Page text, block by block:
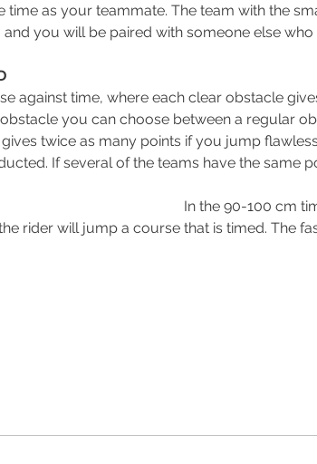
time as your teammate. The team with the
you will be paired with someone else
against time, where each clear obstacle
you can choose between a regular
twice as many points if you jump
If several of the teams have the same
A:0 In the 90-100 cm
rider will jump a course that is timed. The